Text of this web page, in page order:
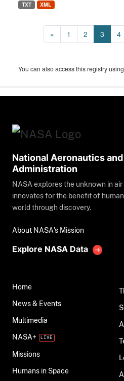
TXT XML
« 1 2 3 4
You can also access this registry
National Aeronautics
Administration
NASA explores the unknown in air
innovates for the benefit of
world through discovery.
About NASA's Mission
Explore NASA Data
Home
News & Events
Multimedia
NASA+
Missions
Humans in Space